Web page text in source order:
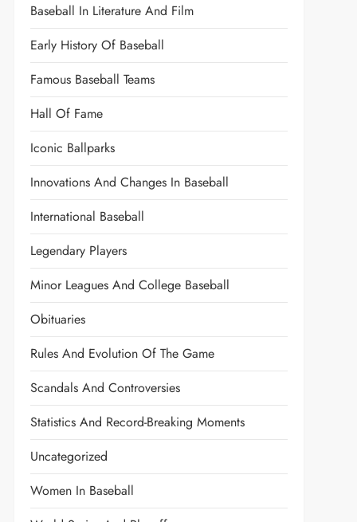
Baseball In Literature And Film
Early History Of Baseball
Famous Baseball Teams
Hall Of Fame
Iconic Ballparks
Innovations And Changes In Baseball
International Baseball
Legendary Players
Minor Leagues And College Baseball
Obituaries
Rules And Evolution Of The Game
Scandals And Controversies
Statistics And Record-Breaking Moments
Uncategorized
Women In Baseball